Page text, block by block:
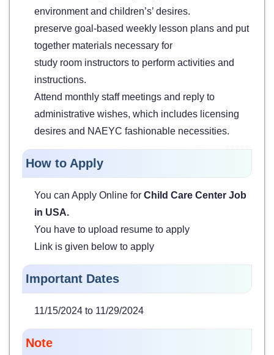
environment and children’s’ desires.
preserve goal-based weekly lesson plans and put
together materials necessary for
study room instructors to perform activities and
instructions.
Attend monthly staff meetings and reply to
administrative wishes, which includes licensing
desires and NAEYC fashionable necessities.
How to Apply
You can Apply Online for Child Care Center Job
in USA.
You have to upload resume to apply
Link is given below to apply
Important Dates
11/15/2024 to 11/29/2024
Note